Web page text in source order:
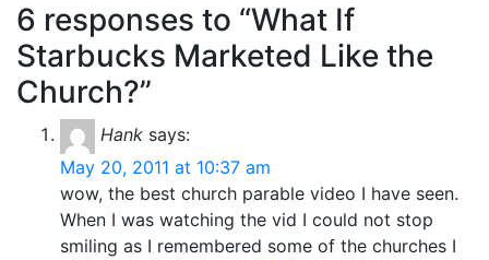
6 responses to “What If
Starbucks Marketed Like the
Church?”
Hank says:
May 20, 2011 at 10:37 am
wow, the best church parable video I have seen.
When I was watching the vid I could not stop
smiling as I remembered some of the churches I